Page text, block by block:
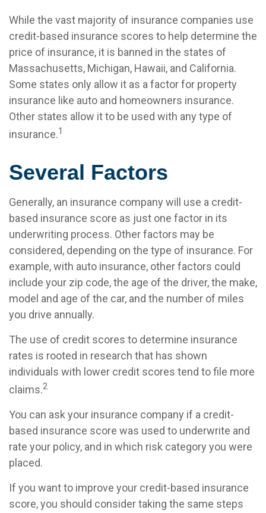
While the vast majority of insurance companies use
credit-based insurance scores to help determine the
price of insurance, it is banned in the states of
Massachusetts, Michigan, Hawaii, and California.
Some states only allow it as a factor for property
insurance like auto and homeowners insurance.
Other states allow it to be used with any type of
insurance.1
Several Factors
Generally, an insurance company will use a credit-
based insurance score as just one factor in its
underwriting process. Other factors may be
considered, depending on the type of insurance. For
example, with auto insurance, other factors could
include your zip code, the age of the driver, the make,
model and age of the car, and the number of miles
you drive annually.
The use of credit scores to determine insurance
rates is rooted in research that has shown
individuals with lower credit scores tend to file more
claims.2
You can ask your insurance company if a credit-
based insurance score was used to underwrite and
rate your policy, and in which risk category you were
placed.
If you want to improve your credit-based insurance
score, you should consider taking the same steps